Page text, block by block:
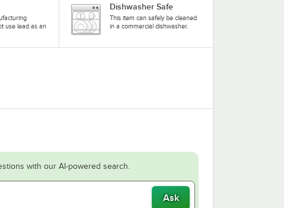
use lead as an
Dishwasher Safe
This item can safely be cleaned
in a commercial dishwasher.
with our AI-powered search.
Ask